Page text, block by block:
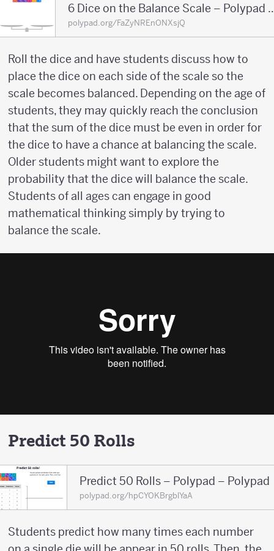
6 Dice on the
polypad.org/FaZyNREnONXsjQ
Roll the dice and have students discuss how to
place the dice on each side of the scale so the
scale becomes balanced. Depending on the age of
students, they may quickly reach the conclusion
that the sum of the dice must be even in order for
the dice to have a chance at balancing the scale.
Older students might want to explore the
probability that the dice will balance the scale.
Students of all ages can engage in good
mathematical thinking simply by trying to
balance the scale.
Predict 50 Rolls
Predict 50 Rolls – Polypad – Polypad
polypad.org/hpCYOKBrgblYaA
Students predict how many times each number